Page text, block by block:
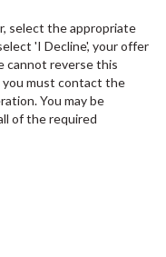
select the appropriate
'I Decline', your offer
cannot reverse this
you must contact the
You may be
of the required